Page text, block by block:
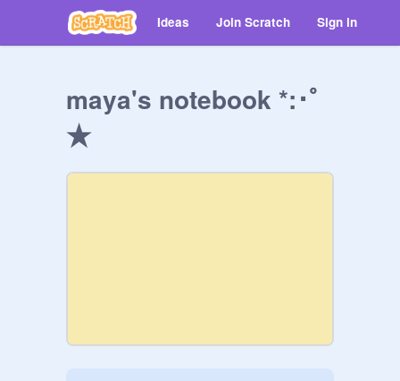
Ideas Join Scratch Sign in
maya's notebook *:･ﾟ
★